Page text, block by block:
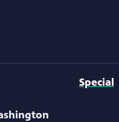
Special